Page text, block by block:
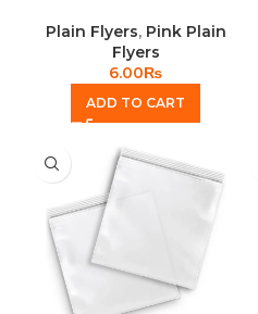
Plain Flyers, Pink Plain
Flyers
6.00₨
ADD TO CART